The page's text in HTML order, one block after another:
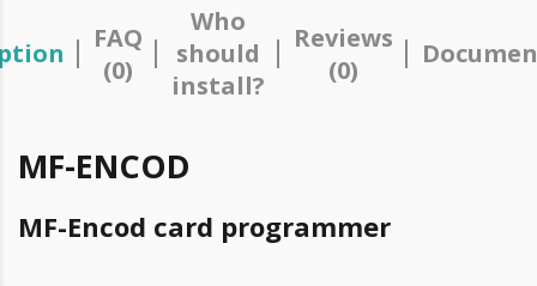
FAQ
(0)
Who
should
install?
Reviews
(0)
MF-ENCOD
MF-Encod card programmer